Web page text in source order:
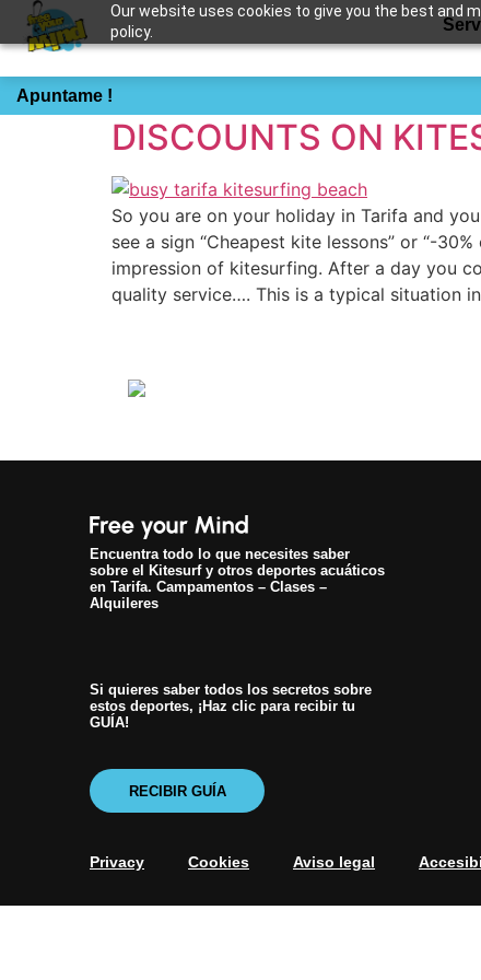
Our website uses cookies to give you the best and
policy.
Apuntame !Etiqueta:cheap
DISCOUNTS ON
So you are on your holiday in Tarifa and
see a sign “Cheapest kite lessons” or “-
impression of kitesurfing. After a day you
quality service…. This is a typical situation
Encuentra todo lo que necesites saber
sobre el Kitesurf y otros deportes acuáticos
en Tarifa. Campamentos – Clases –
Alquileres
Si quieres saber todos los secretos sobre
estos deportes, ¡Haz clic para recibir tu
GUÍA!
RECIBIR GUÍA
Privacy Cookies Aviso legal